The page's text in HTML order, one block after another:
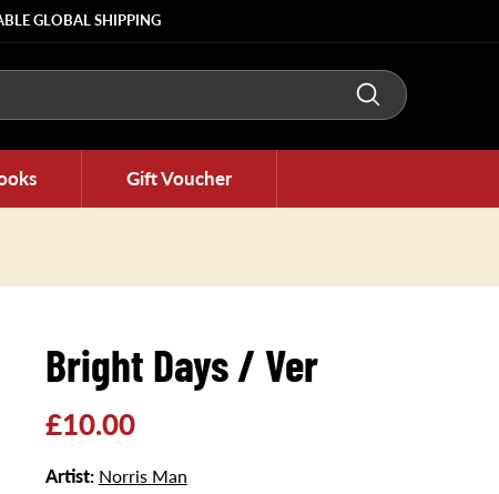
GLOBAL SHIPPING
Gift Voucher
Bright Days / Ver
Regular
£10.00
Artist: Norris Man